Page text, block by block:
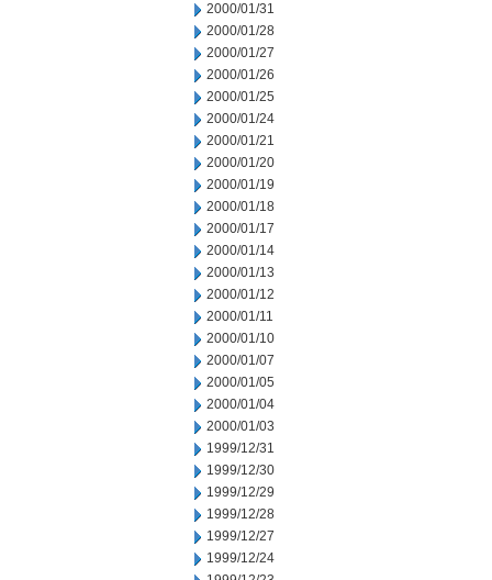
2000/01/31
2000/01/28
2000/01/27
2000/01/26
2000/01/25
2000/01/24
2000/01/21
2000/01/20
2000/01/19
2000/01/18
2000/01/17
2000/01/14
2000/01/13
2000/01/12
2000/01/11
2000/01/10
2000/01/07
2000/01/05
2000/01/04
2000/01/03
1999/12/31
1999/12/30
1999/12/29
1999/12/28
1999/12/27
1999/12/24